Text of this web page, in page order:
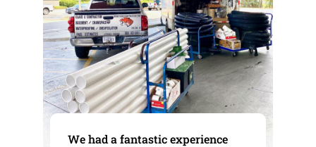
We had a fantastic experience